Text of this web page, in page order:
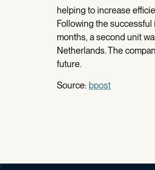
helping to increase
Following the
months, a second unit
Netherlands. The
future.
Source: bpost